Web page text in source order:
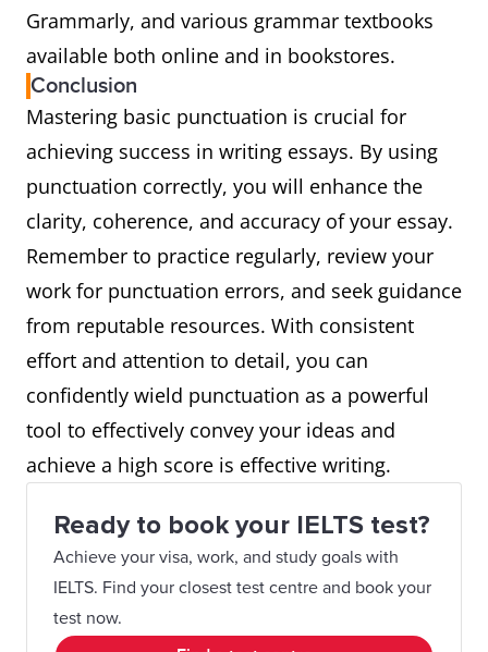
Grammarly, and various grammar textbooks
available both online and in bookstores.
Conclusion
Mastering basic punctuation is crucial for
achieving success in writing essays. By using
punctuation correctly, you will enhance the
clarity, coherence, and accuracy of your essay.
Remember to practice regularly, review your
work for punctuation errors, and seek guidance
from reputable resources. With consistent
effort and attention to detail, you can
confidently wield punctuation as a powerful
tool to effectively convey your ideas and
achieve a high score is effective writing.
Ready to book your IELTS test?
Achieve your visa, work, and study goals with
IELTS. Find your closest test centre and book your
test now.